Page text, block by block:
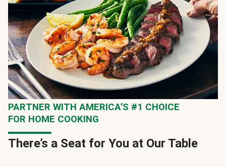
PARTNER WITH AMERICA’S #1 CHOICE
FOR HOME COOKING
There’s a Seat for You at Our Table